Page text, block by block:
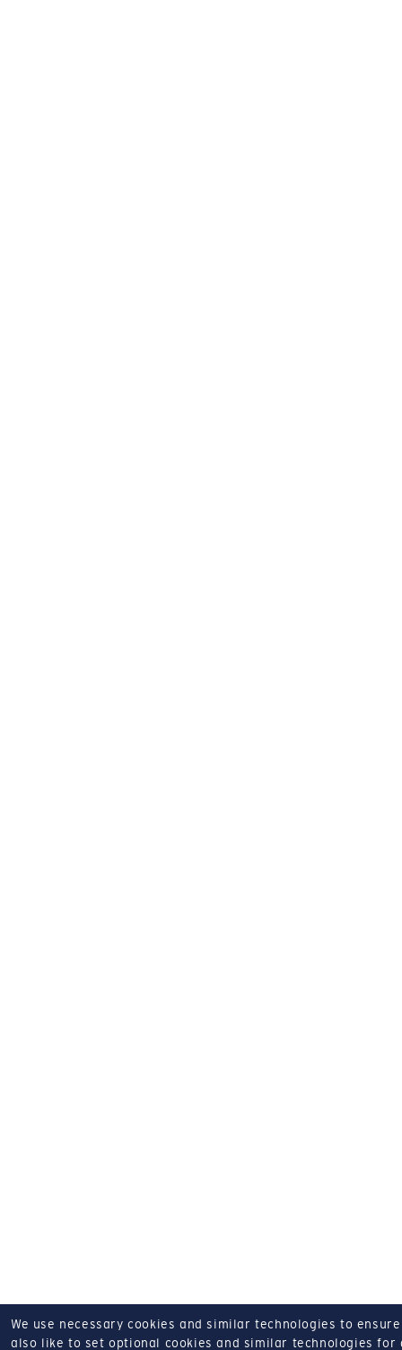
We use necessary cookies and similar technologies to
also like to set optional cookies and similar technologies for